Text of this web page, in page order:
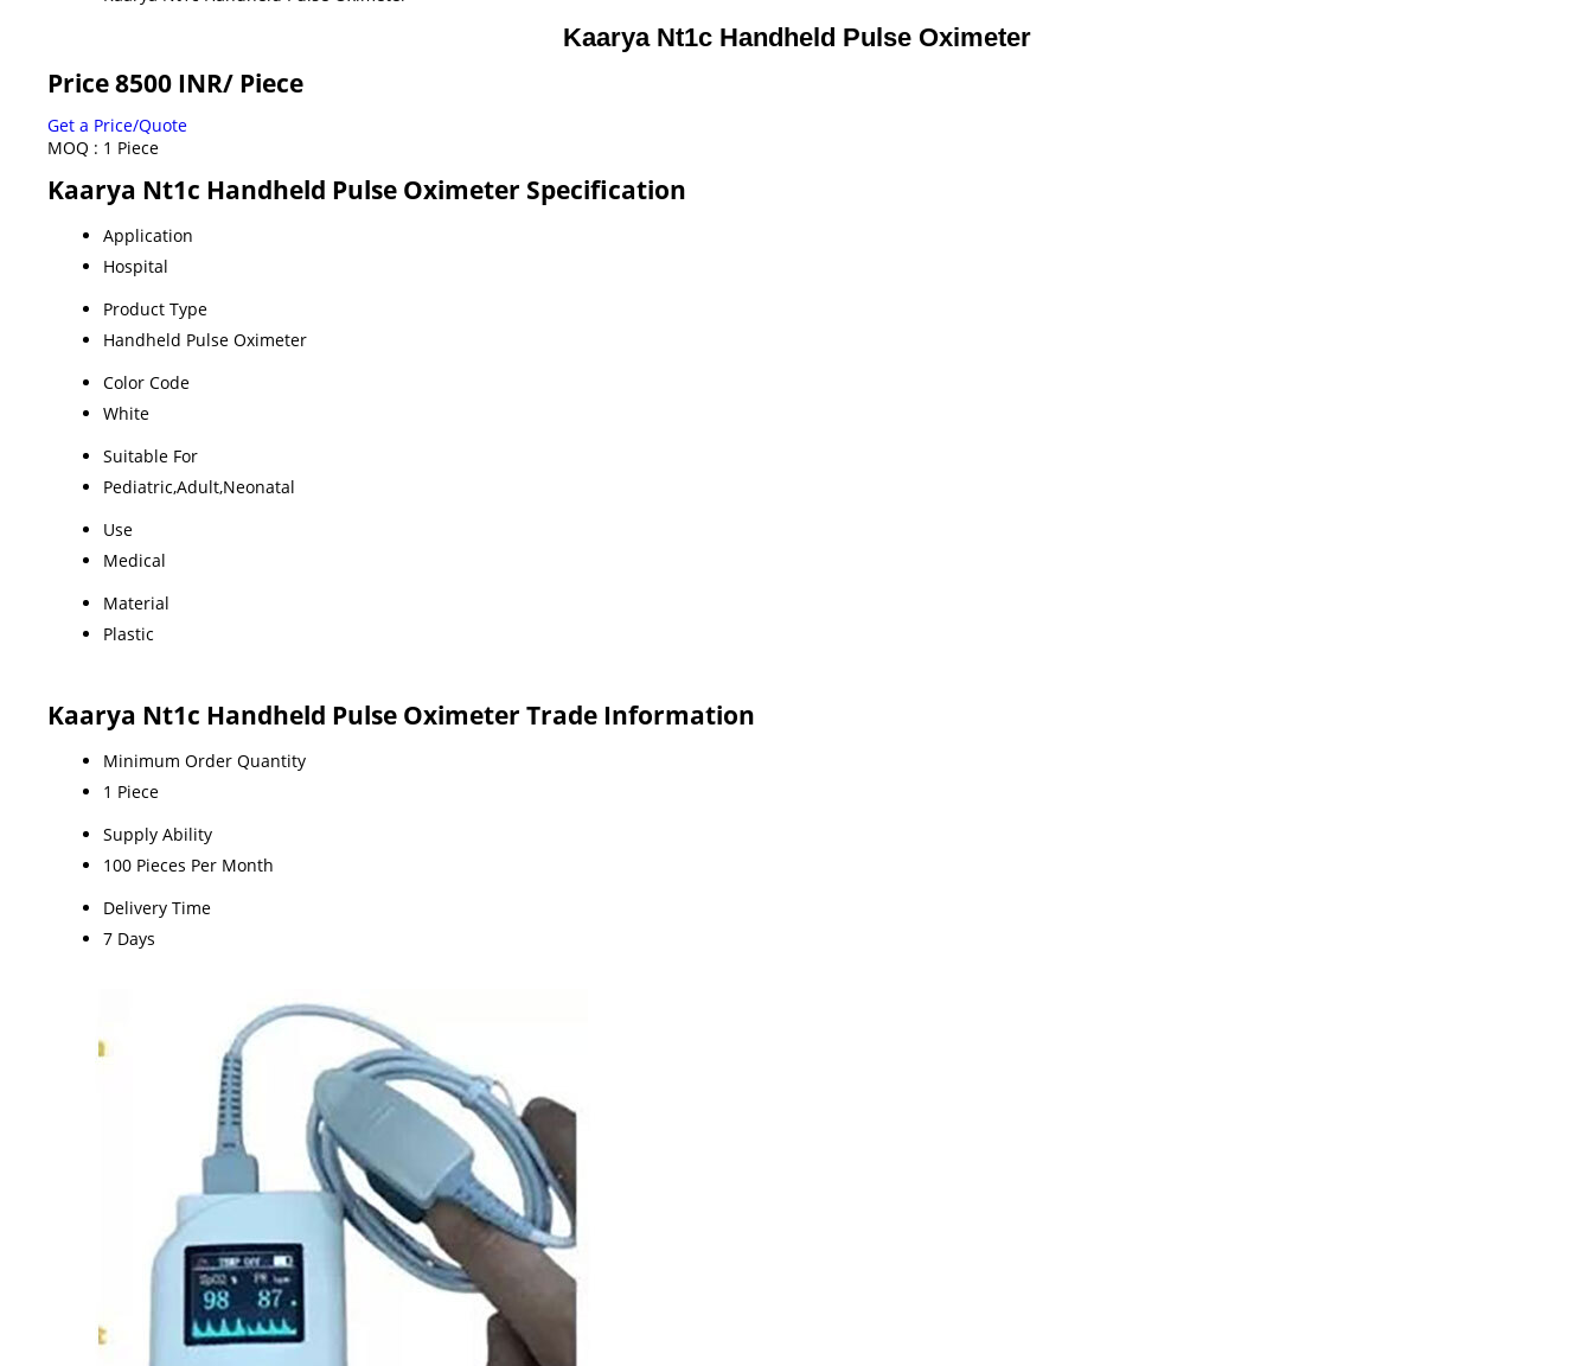
Kaarya Nt1c Handheld Pulse Oximeter
Price 8500 INR/ Piece
Get a Price/Quote
MOQ : 1 Piece
Kaarya Nt1c Handheld Pulse Oximeter Specification
Application
Hospital
Product Type
Handheld Pulse Oximeter
Color Code
White
Suitable For
Pediatric,Adult,Neonatal
Use
Medical
Material
Plastic
Kaarya Nt1c Handheld Pulse Oximeter Trade Information
Minimum Order Quantity
1 Piece
Supply Ability
100 Pieces Per Month
Delivery Time
7 Days